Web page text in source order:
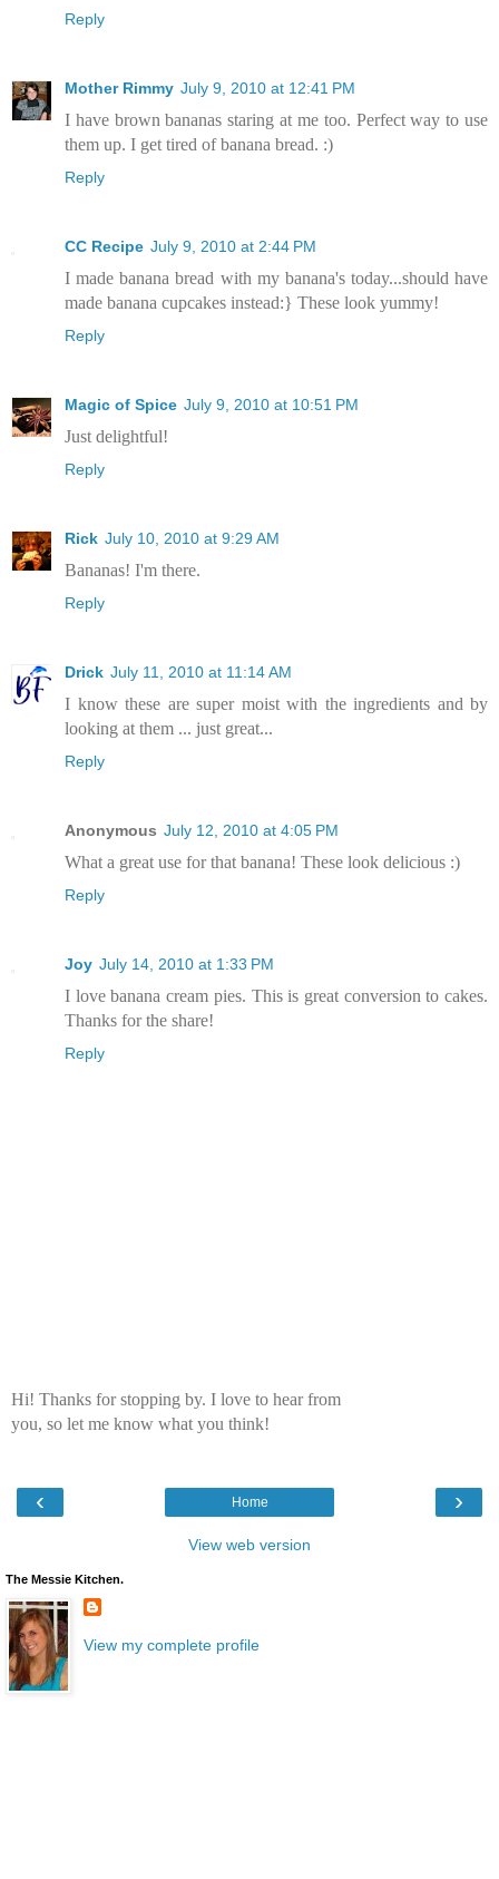
Reply
Mother Rimmy July 9, 2010 at 12:41 PM
I have brown bananas staring at me too. Perfect way to use
them up. I get tired of banana bread. :)
Reply
CC Recipe July 9, 2010 at 2:44 PM
I made banana bread with my banana's today...should have
made banana cupcakes instead:} These look yummy!
Reply
Magic of Spice July 9, 2010 at 10:51 PM
Just delightful!
Reply
Rick July 10, 2010 at 9:29 AM
Bananas! I'm there.
Reply
Drick July 11, 2010 at 11:14 AM
I know these are super moist with the ingredients and by
looking at them ... just great...
Reply
Anonymous July 12, 2010 at 4:05 PM
What a great use for that banana! These look delicious :)
Reply
Joy July 14, 2010 at 1:33 PM
I love banana cream pies. This is great conversion to cakes.
Thanks for the share!
Reply
Hi! Thanks for stopping by. I love to hear from
you, so let me know what you think!
‹ ›
Home
View web version
The Messie Kitchen.
View my complete profile